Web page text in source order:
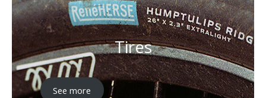
Tires
See more